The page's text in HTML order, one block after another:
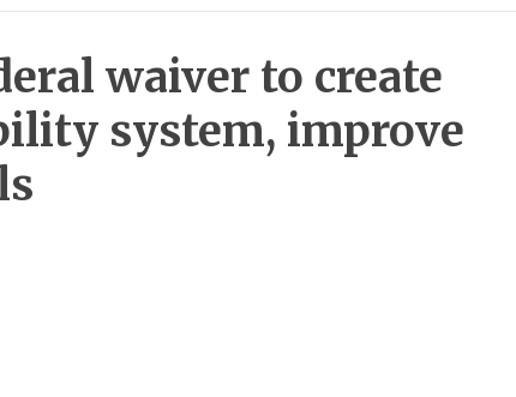
waiver to create
system, improve